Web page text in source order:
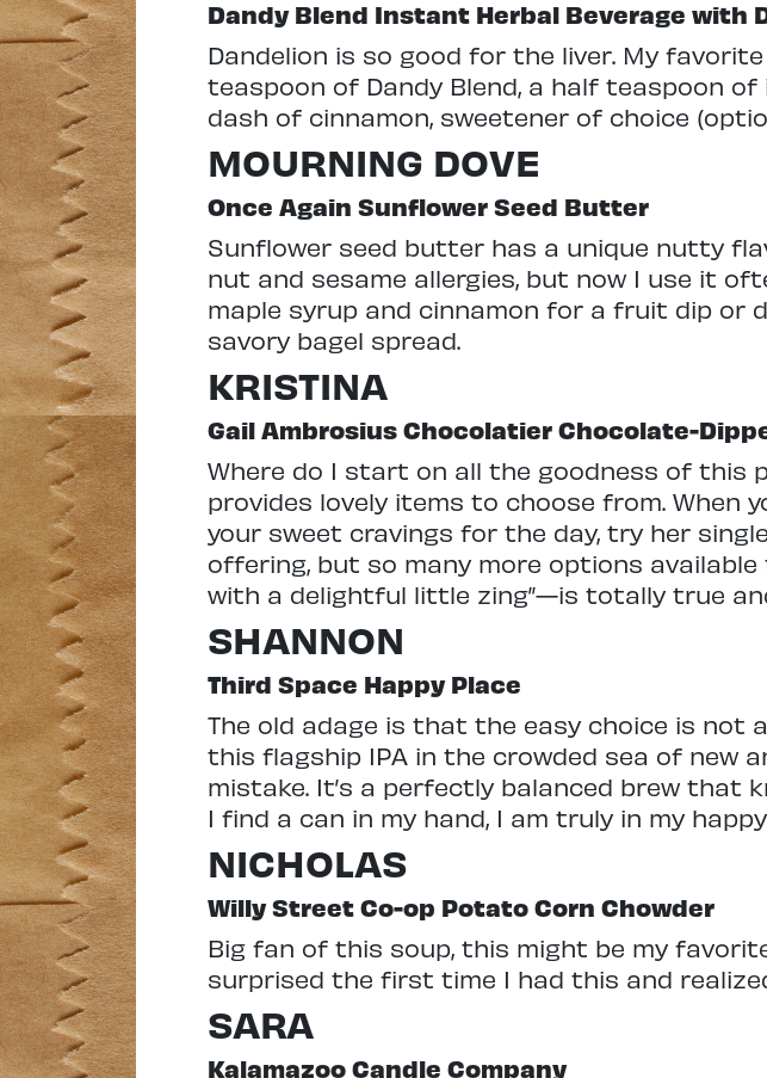
Dandy Blend Instant Herbal Beverage with
Dandelion is so good for the liver. My
teaspoon of Dandy Blend, a half teaspoon
dash of cinnamon, sweetener of choice
MOURNING DOVE
Once Again Sunflower Seed Butter
Sunflower seed butter has a unique nutty
nut and sesame allergies, but now I use it
maple syrup and cinnamon for a fruit dip or
savory bagel spread.
KRISTINA
Gail Ambrosius Chocolatier Chocolate-
Where do I start on all the goodness of this
provides lovely items to choose from. When
your sweet cravings for the day, try her
offering, but so many more options
with a delightful little zing”—is totally true
SHANNON
Third Space Happy Place
The old adage is that the easy choice is not
this flagship IPA in the crowded sea of new
mistake. It’s a perfectly balanced brew that
I find a can in my hand, I am truly in my
NICHOLAS
Willy Street Co-op Potato Corn Chowder
Big fan of this soup, this might be my
surprised the first time I had this and
SARA
Kalamazoo Candle Company